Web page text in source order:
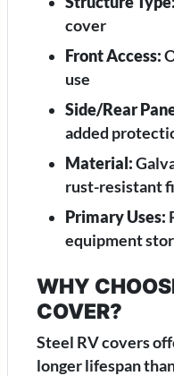
cover
Front Access:
use
Side/Rear
added
Material:
rust-resistant
Primary Uses:
equipment
WHY
COVER?
Steel RV covers
longer lifespan